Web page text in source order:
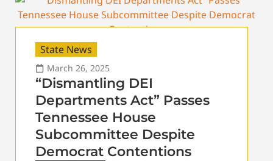
State News
March 26, 2025
“Dismantling DEI
Departments Act” Passes
Tennessee House
Subcommittee Despite
Democrat Contentions